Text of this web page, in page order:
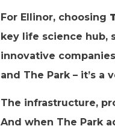
For Ellinor, choosing
key life science hub,
innovative
and The Park – it’s a
The infrastructure,
And when The Park